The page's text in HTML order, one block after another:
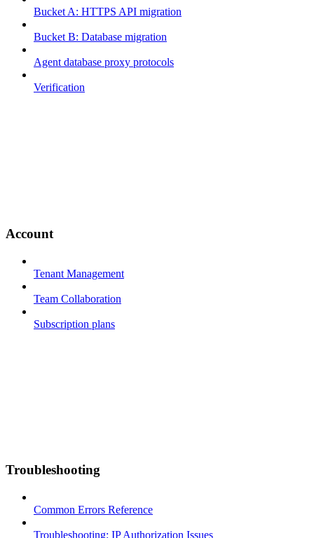
Bucket A: HTTPS API migration
Bucket B: Database migration
Agent database proxy protocols
Verification
Account
Tenant Management
Team Collaboration
Subscription plans
Troubleshooting
Common Errors Reference
Troubleshooting: IP Authorization Issues